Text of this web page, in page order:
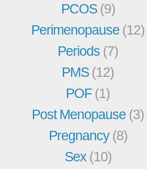
PCOS(9)
Perimenopause (12)
Periods (7)
PMS(12)
POF(1)
Post Menopause (3)
Pregnancy(8)
Sex (10)